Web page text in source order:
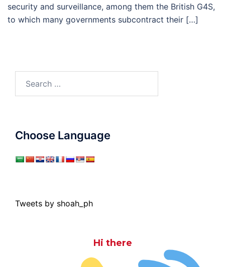
security and surveillance, among them the British G4S,
to which many governments subcontract their […]
Choose Language
Tweets by shoah_ph
Hi there